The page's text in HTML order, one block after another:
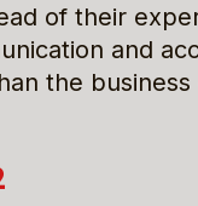
of their
and
the business